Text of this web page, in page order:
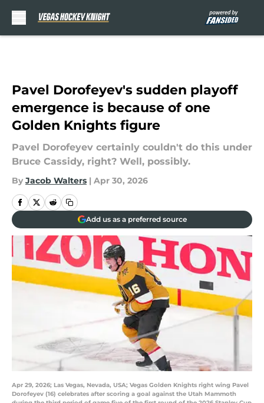
Pavel Dorofeyev's sudden playoff
emergence is because of one
Golden Knights figure
Pavel Dorofeyev certainly couldn't do this under
Bruce Cassidy, right? Well, possibly.
By Jacob Walters | Apr 30, 2026
Add us as a preferred source
Apr 29, 2026; Las Vegas, Nevada, USA; Vegas Golden Knights right wing Pavel
Dorofeyev (16) celebrates after scoring a goal against the Utah Mammoth